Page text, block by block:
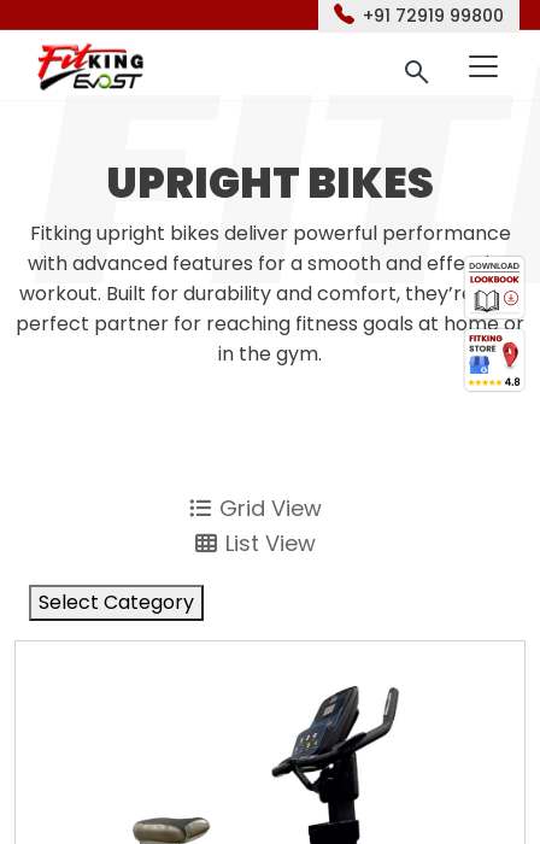
+91 72919 99800
UPRIGHT BIKES
Fitking upright bikes deliver powerful performance
with advanced features for a smooth and effective
workout. Built for durability and comfort, they’re your
perfect partner for reaching fitness goals at home or
in the gym.
Grid View
List View
Select Category